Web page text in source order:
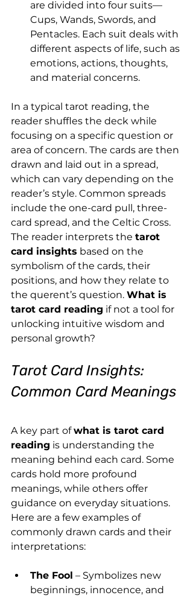
are divided into four suits—
Cups, Wands, Swords, and
Pentacles. Each suit deals with
different aspects of life, such as
emotions, actions, thoughts,
and material concerns.
In a typical tarot reading, the
reader shuffles the deck while
focusing on a specific question or
area of concern. The cards are then
drawn and laid out in a spread,
which can vary depending on the
reader’s style. Common spreads
include the one-card pull, three-
card spread, and the Celtic Cross.
The reader interprets the tarot
card insights based on the
symbolism of the cards, their
positions, and how they relate to
the querent’s question. What is
tarot card reading if not a tool for
unlocking intuitive wisdom and
personal growth?
Tarot Card Insights:
Common Card Meanings
A key part of what is tarot card
reading is understanding the
meaning behind each card. Some
cards hold more profound
meanings, while others offer
guidance on everyday situations.
Here are a few examples of
commonly drawn cards and their
interpretations:
The Fool – Symbolizes new
beginnings, innocence, and